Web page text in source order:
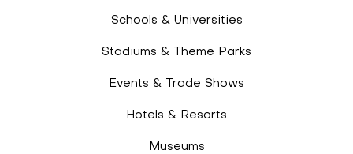
Schools & Universities
Stadiums & Theme Parks
Events & Trade Shows
Hotels & Resorts
Museums